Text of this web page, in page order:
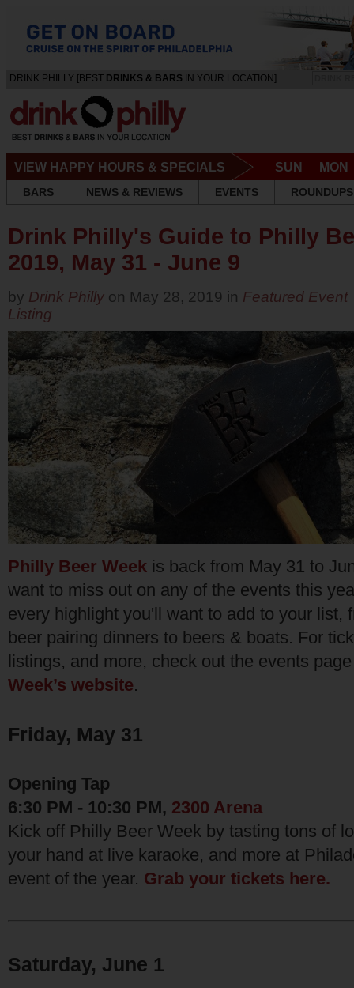
DRINK PHILLY [BEST DRINKS & BARS IN YOUR LOCATION]
VIEW HAPPY HOURS & SPECIALS SUN MON
BARS NEWS & REVIEWS EVENTS ROUNDUPS
Drink Philly's Guide to Philly
2019, May 31 - June 9
by Drink Philly on May 28, 2019 in Featured Event
Listing
Philly Beer Week is back from May 31 to
want to miss out on any of the events this
every highlight you'll want to add to your list,
beer pairing dinners to beers & boats. For
listings, and more, check out the events
Week’s website.
Friday, May 31
Opening Tap
6:30 PM - 10:30 PM, 2300 Arena
Kick off Philly Beer Week by tasting tons of
your hand at live karaoke, and more at
event of the year. Grab your tickets here.
Saturday, June 1